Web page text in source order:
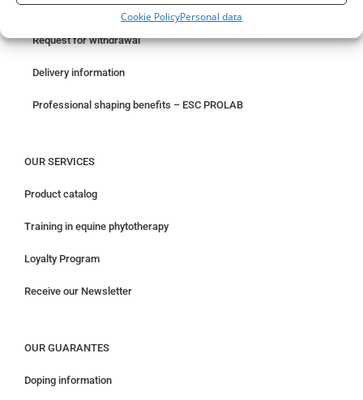
Cookie PolicyPersonal data
Something wrong with your order?
Request for withdrawal
Delivery information
Professional shaping benefits – ESC PROLAB
OUR SERVICES
Product catalog
Training in equine phytotherapy
Loyalty Program
Receive our Newsletter
OUR GUARANTES
Doping information